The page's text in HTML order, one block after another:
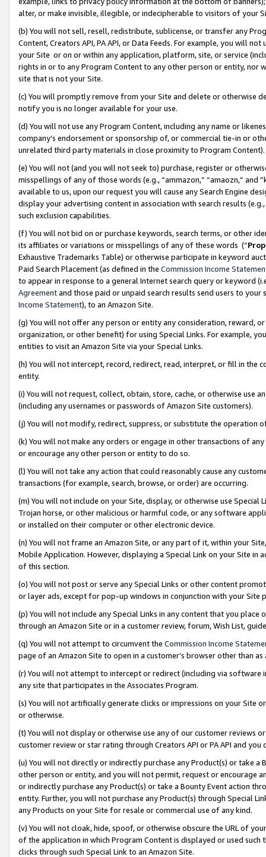
alter, or make invisible, illegible, or indecipherable to visitors of your
(b) You will not sell, resell, redistribute, sublicense, or transfer any
Content, Creators API, PA API, or Data Feeds. For example, you will
your Site or on or within any application, platform, site, or service
rights in or to any Program Content to any other person or entity, nor
site that is not your Site.
(c) You will promptly remove from your Site and delete or otherwise
notify you is no longer available for your use.
(d) You will not use any Program Content, including any name or
company’s endorsement or sponsorship of, or commercial tie-in or
unrelated third party materials in close proximity to Program Content).
(e) You will not (and you will not seek to) purchase, register or
misspellings of any of those words (e.g., “ammazon,” “amaozn,” and
available to us, upon our request you will cause any Search Engine
display your advertising content in association with search results
such exclusion capabilities.
(f) You will not bid on or purchase keywords, search terms, or other
its affiliates or variations or misspellings of any of these words (“
Exhaustive Trademarks Table) or otherwise participate in keyword
Paid Search Placement (as defined in the Commission Income
to appear in response to a general Internet search query or keyword
Agreementand those paid or unpaid search results send users to
Income Statement), to an Amazon Site.
(g) You will not offer any person or entity any consideration, reward,
organization, or other benefit) for using Special Links. For example,
entities to visit an Amazon Site via your Special Links.
(h) You will not intercept, record, redirect, read, interpret, or fill in
entity.
(i) You will not request, collect, obtain, store, cache, or otherwise use
(including any usernames or passwords of Amazon Site customers).
(j) You will not modify, redirect, suppress, or substitute the operation
(k) You will not make any orders or engage in other transactions of
or encourage any other person or entity to do so.
(l) You will not take any action that could reasonably cause any
transactions (for example, search, browse, or order) are occurring.
(m) You will not include on your Site, display, or otherwise use
Trojan horse, or other malicious or harmful code, or any software
or installed on their computer or other electronic device.
(n) You will not frame an Amazon Site, or any part of it, within your
Mobile Application. However, displaying a Special Link on your Site
of this section.
(o) You will not post or serve any Special Links or other content
or layer ads, except for pop-up windows in conjunction with your
(p) You will not include any Special Links in any content that you
through an Amazon Site or in a customer review, forum, Wish List,
(q) You will not attempt to circumvent the Commission Income
page of an Amazon Site to open in a customer’s browser other than
(r) You will not attempt to intercept or redirect (including via software
any site that participates in the Associates Program.
(s) You will not artificially generate clicks or impressions on your Site
or otherwise.
(t) You will not display or otherwise use any of our customer reviews
customer review or star rating through Creators API or PA API and
(u) You will not directly or indirectly purchase any Product(s) or take
other person or entity, and you will not permit, request or encourage
or indirectly purchase any Product(s) or take a Bounty Event action
entity. Further, you will not purchase any Product(s) through Special
any Products on your Site for resale or commercial use of any kind.
(v) You will not cloak, hide, spoof, or otherwise obscure the URL of
of the application in which Program Content is displayed or used
clicks through such Special Link to an Amazon Site.